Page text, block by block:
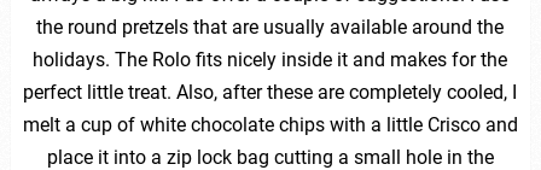
the round pretzels that are usually available around the
holidays. The Rolo fits nicely inside it and makes for the
perfect little treat. Also, after these are completely cooled, I
melt a cup of white chocolate chips with a little Crisco and
place it into a zip lock bag cutting a small hole in the